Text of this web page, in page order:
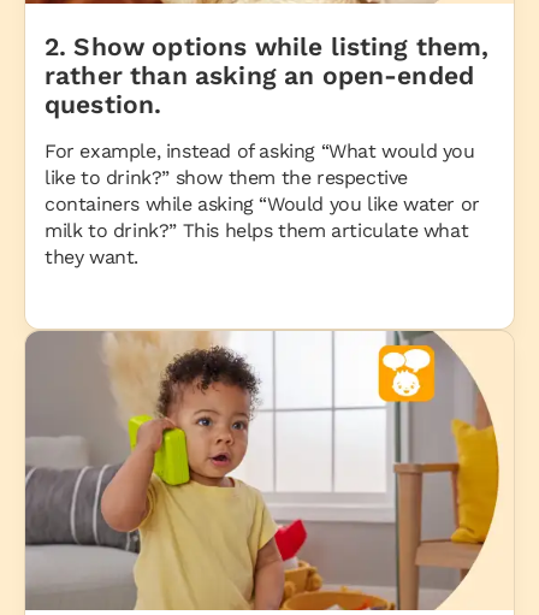
2. Show options while listing them,
rather than asking an open-ended
question.
For example, instead of asking “What would you
like to drink?” show them the respective
containers while asking “Would you like water or
milk to drink?” This helps them articulate what
they want.